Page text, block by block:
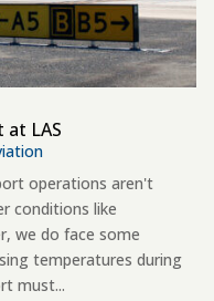
LAS
operations aren't
conditions like
we do face some
temperatures during
must...